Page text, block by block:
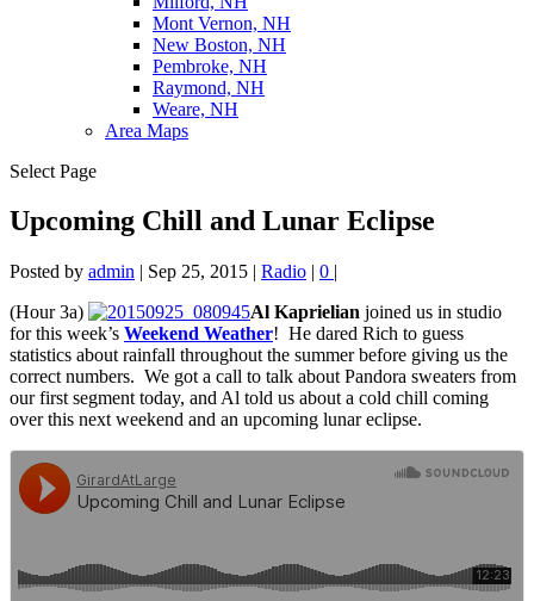
Mont Vernon, NH
New Boston, NH
Pembroke, NH
Raymond, NH
Weare, NH
Area Maps
Select Page
Upcoming Chill and Lunar Eclipse
Posted by admin | Sep 25, 2015 | Radio | 0 |
(Hour 3a)
Al Kaprielian joined us in studio
for this week’s Weekend Weather! He dared Rich to guess
statistics about rainfall throughout the summer before giving us the
correct numbers. We got a call to talk about Pandora sweaters from
our first segment today, and Al told us about a cold chill coming
over this next weekend and an upcoming lunar eclipse.